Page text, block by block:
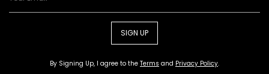
SIGN UP
By Signing Up, I agree to the Terms and Privacy Policy.